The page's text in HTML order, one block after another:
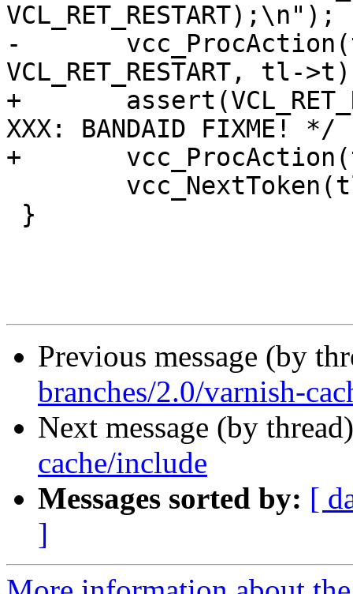
VCL_RET_RESTART);\n");
-	vcc_ProcAction(tl->curproc,
VCL_RET_RESTART, tl-
+	assert(VCL_RET_RESTART == (1 << 9));	/*
XXX: BANDAID FIXME! */
+	vcc_ProcAction(tl->curproc, 9, tl->t);
Previous message (by
branches/2.0/varnish-
Next message (by
cache/include
Messages sorted by: [
]